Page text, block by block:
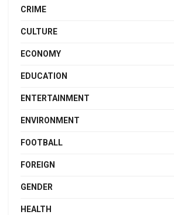
CRIME
CULTURE
ECONOMY
EDUCATION
ENTERTAINMENT
ENVIRONMENT
FOOTBALL
FOREIGN
GENDER
HEALTH